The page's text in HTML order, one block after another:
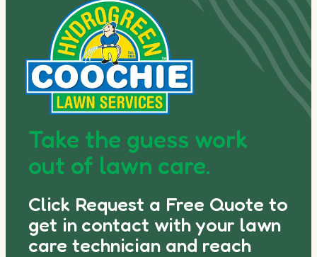
Take the guess work
out of lawn care.
Click Request a Free Quote to
get in contact with your lawn
care technician and reach